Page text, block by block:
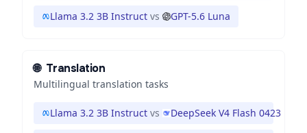
Llama 3.2 3B Instruct vs GPT-5.6 Luna
🌐 Translation
Multilingual translation tasks
Llama 3.2 3B Instruct vs DeepSeek V4 Flash 0423